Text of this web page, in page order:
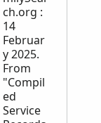
ch.org :
14
Februar
y 2025.
From
"Compil
ed
Service